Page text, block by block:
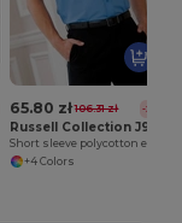
65.80 zł 106.31 zł -38%
+4 Colors